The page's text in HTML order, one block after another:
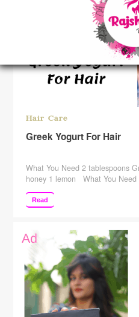
Hair Care
Greek Yogurt For Hair
What You Need 2 tablespoons
honey 1 lemon What You Need
tablespoons of Greek yogurt in
the lemon juice extracted from
thoroughly and make a paste.
Read